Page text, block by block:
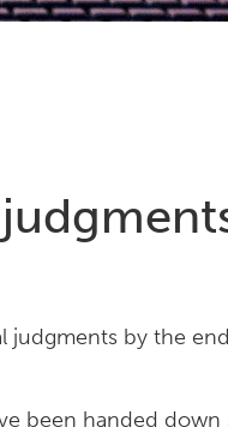
judgments by the
been handed down